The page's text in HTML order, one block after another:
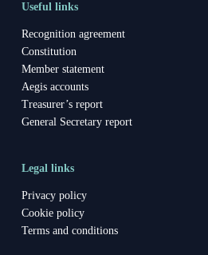
Useful links
Recognition agreement
Constitution
Member statement
Aegis accounts
Treasurer’s report
General Secretary report
Legal links
Privacy policy
Cookie policy
Terms and conditions